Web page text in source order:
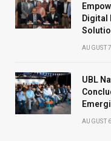
Digital
AUGUST
UBL
AUGUST